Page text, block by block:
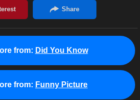
from: Did You Know
from: Funny Picture